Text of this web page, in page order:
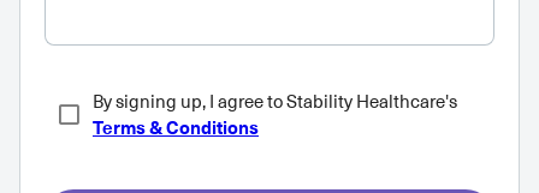
By signing up, I agree to Stability Healthcare's
Terms & Conditions